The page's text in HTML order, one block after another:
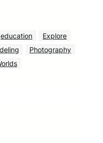
education
Explore
Photography